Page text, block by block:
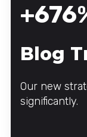
Blog
Our new
significantly.